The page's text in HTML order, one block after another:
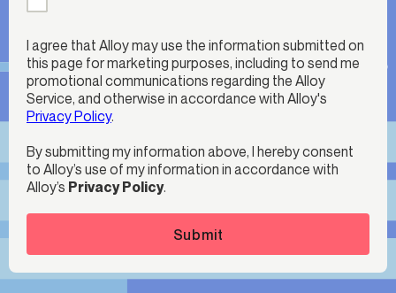
I agree that Alloy may use the information submitted on
this page for marketing purposes, including to send me
promotional communications regarding the Alloy
Service, and otherwise in accordance with Alloy's
Privacy Policy.
By submitting my information above, I hereby consent
to Alloy’s use of my information in accordance with
Alloy’s Privacy Policy.
Submit